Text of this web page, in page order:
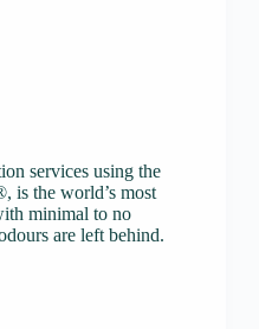
services using the
is the world’s most
minimal to no
are left behind.